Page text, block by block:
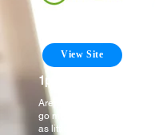
View Site
1pMobile
Are you looking for an
go mobile network where
as little as 1p! Well we